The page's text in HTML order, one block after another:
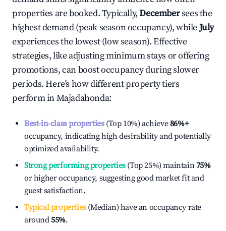
properties are booked. Typically,Decembersees the
highest demand (peak season occupancy), whileJuly
experiences the lowest (low season). Effective
strategies, like adjusting minimum stays or offering
promotions, can boost occupancy during slower
periods. Here's how different property tiers
perform inMajadahonda:
Best-in-class properties(Top 10%) achieve86%+
occupancy, indicating high desirability and potentially
optimized availability.
Strong performing properties(Top 25%) maintain75%
or higher occupancy, suggesting good market fit and
guest satisfaction.
Typical properties(Median) have an occupancy rate
around55%.